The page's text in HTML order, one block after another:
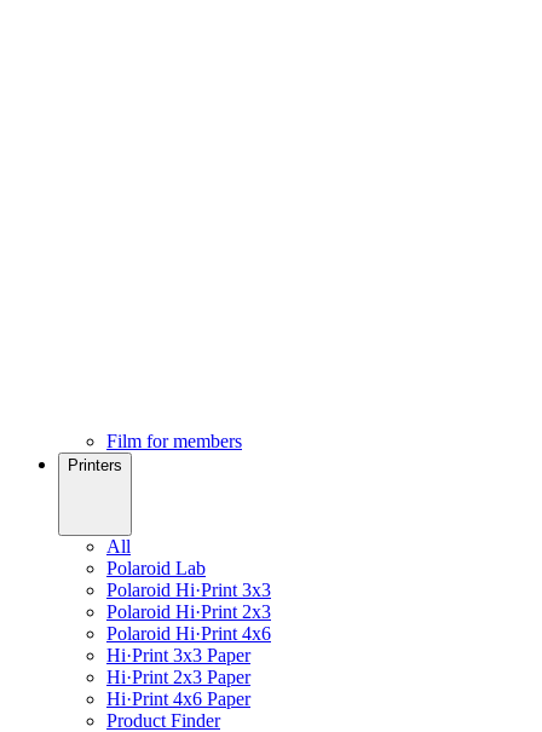
Film for members
Printers
All
Polaroid Lab
Polaroid Hi·Print 3x3
Polaroid Hi·Print 2x3
Polaroid Hi·Print 4x6
Hi·Print 3x3 Paper
Hi·Print 2x3 Paper
Hi·Print 4x6 Paper
Product Finder